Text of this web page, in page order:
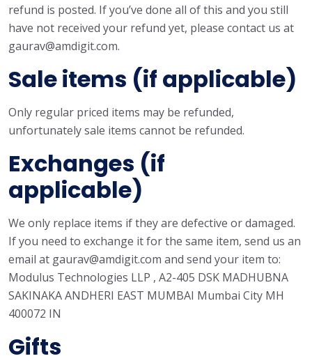
refund is posted. If you’ve done all of this and you still
have not received your refund yet, please contact us at
gaurav@amdigit.com.
Sale items (if applicable)
Only regular priced items may be refunded,
unfortunately sale items cannot be refunded.
Exchanges (if
applicable)
We only replace items if they are defective or damaged.
If you need to exchange it for the same item, send us an
email at gaurav@amdigit.com and send your item to:
Modulus Technologies LLP , A2-405 DSK MADHUBNA
SAKINAKA ANDHERI EAST MUMBAI Mumbai City MH
400072 IN
Gifts